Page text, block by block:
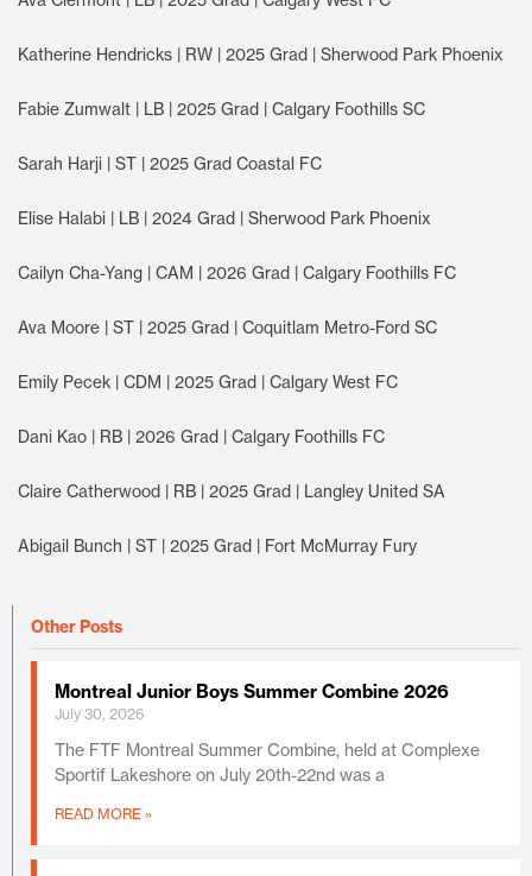
Katherine Hendricks | RW | 2025 Grad | Sherwood Park Phoenix
Fabie Zumwalt | LB | 2025 Grad | Calgary Foothills SC
Sarah Harji | ST | 2025 Grad Coastal FC
Elise Halabi | LB | 2024 Grad | Sherwood Park Phoenix
Cailyn Cha-Yang | CAM | 2026 Grad | Calgary Foothills FC
Ava Moore | ST | 2025 Grad | Coquitlam Metro-Ford SC
Emily Pecek | CDM | 2025 Grad | Calgary West FC
Dani Kao | RB | 2026 Grad | Calgary Foothills FC
Claire Catherwood | RB | 2025 Grad | Langley United SA
Abigail Bunch | ST | 2025 Grad | Fort McMurray Fury
Other Posts
Montreal Junior Boys Summer Combine 2026
July 30, 2026
The FTF Montreal Summer Combine, held at Complexe
Sportif Lakeshore on July 20th-22nd was a
READ MORE »